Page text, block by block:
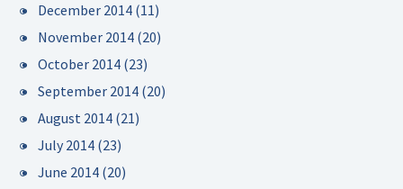
December 2014 (11)
November 2014 (20)
October 2014 (23)
September 2014 (20)
August 2014 (21)
July 2014 (23)
June 2014 (20)